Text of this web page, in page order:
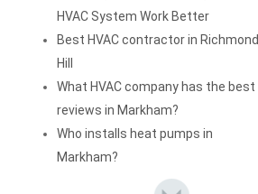
HVAC System Work Better
Best HVAC contractor in Richmond
Hill
What HVAC company has the best
reviews in Markham?
Who installs heat pumps in
Markham?